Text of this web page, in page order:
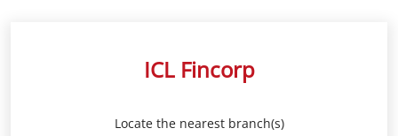
ICL Fincorp
Locate the nearest branch(s)